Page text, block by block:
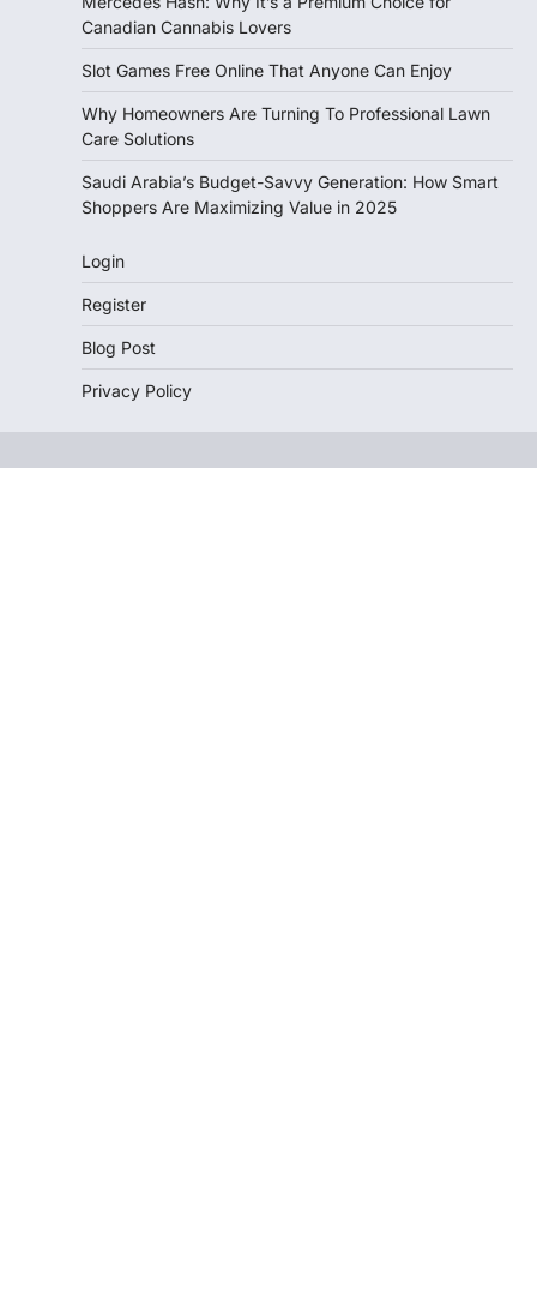
Canadian Cannabis Lovers
Slot Games Free Online That Anyone Can Enjoy
Why Homeowners Are Turning To Professional Lawn
Care Solutions
Saudi Arabia’s Budget-Savvy Generation: How Smart
Shoppers Are Maximizing Value in 2025
Login
Register
Blog Post
Privacy Policy